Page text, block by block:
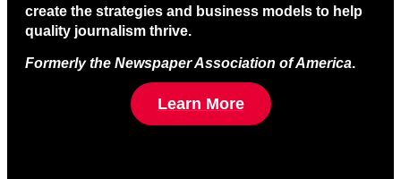
create the strategies and business models to help
quality journalism thrive.
Formerly the Newspaper Association of America.
Learn More